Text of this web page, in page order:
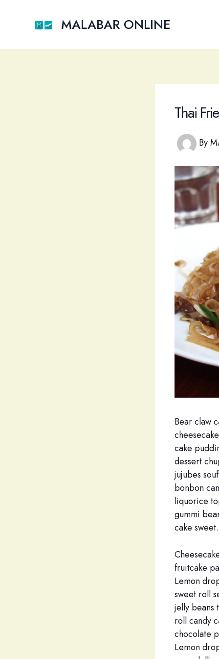
MALABAR ONLINE
Thai
By
Bear claw
cake
dessert
jujubes
bonbon
liquorice
gummi
cake sweet.
fruitcake
Lemon
sweet roll
jelly beans
roll candy
chocolate
Lemon